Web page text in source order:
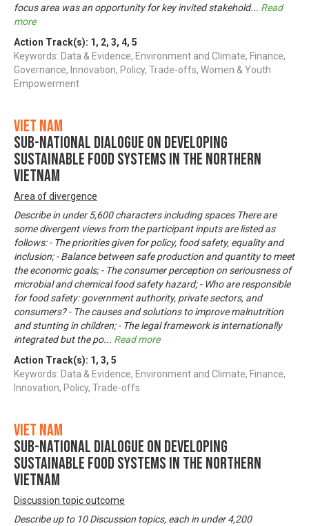
focus area was an opportunity for key invited stakehold... Read
more
Action Track(s): 1 , 2, 3, 4, 5
Keywords: Data & Evidence, Environment and Climate, Finance,
Governance, Innovation, Policy, Trade-offs, Women & Youth
Empowerment
Viet Nam
Sub-National Dialogue on Developing
Sustainable Food Systems in the Northern
Vietnam
Area of divergence
Describe in under 5,600 characters including spaces There are
some divergent views from the participant inputs are listed as
follows: - The priorities given for policy, food safety, equality and
inclusion; - Balance between safe production and quantity to meet
the economic goals; - The consumer perception on seriousness of
microbial and chemical food safety hazard; - Who are responsible
for food safety: government authority, private sectors, and
consumers? - The causes and solutions to improve malnutrition
and stunting in children; - The legal framework is internationally
integrated but the po... Read more
Action Track(s): 1 , 3, 5
Keywords: Data & Evidence, Environment and Climate, Finance,
Innovation, Policy, Trade-offs
Viet Nam
Sub-National Dialogue on Developing
Sustainable Food Systems in the Northern
Vietnam
Discussion topic outcome
Describe up to 10 Discussion topics, each in under 4,200